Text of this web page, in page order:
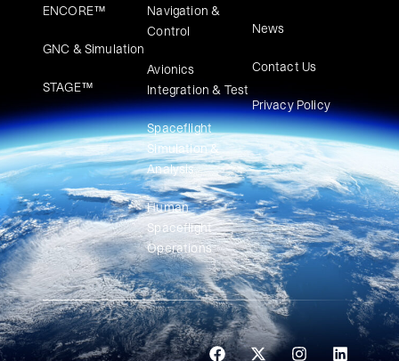
ENCORE™
GNC & Simulation
STAGE™
Navigation &
Control
Avionics
Integration & Test
Spaceflight
Simulation &
Analysis
Human
Spaceflight
Operations
News
Contact Us
Privacy Policy